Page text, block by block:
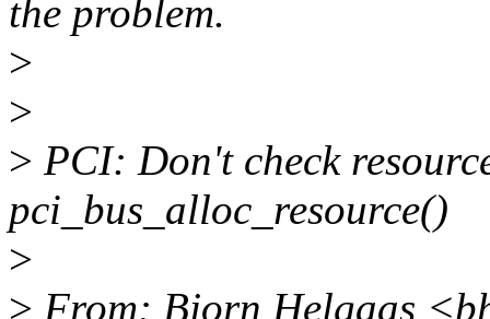
the problem.
>
>
> PCI: Don't check
pci_bus_alloc_resource()
>
> From: Bjorn Helgaas